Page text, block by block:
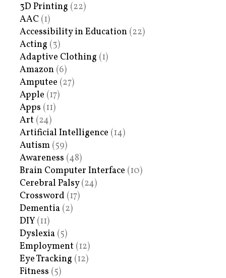
3D Printing (22)
AAC (1)
Accessibility in Education (22)
Acting (3)
Adaptive Clothing (1)
Amazon (6)
Amputee (27)
Apple (17)
Apps (11)
Art (24)
Artificial Intelligence (14)
Autism (59)
Awareness (48)
Brain Computer Interface (10)
Cerebral Palsy(24)
Crossword (17)
Dementia (2)
DIY (11)
Dyslexia (5)
Employment (12)
Eye Tracking (12)
Fitness (5)